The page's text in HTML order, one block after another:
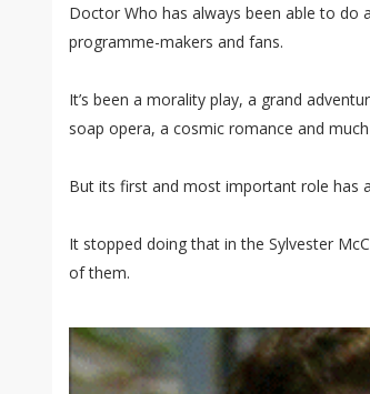
Doctor Who has always been able to
programme-makers and fans.
It’s been a morality play, a grand
soap opera, a cosmic romance and
But its first and most important role has
It stopped doing that in the Sylvester
of them.